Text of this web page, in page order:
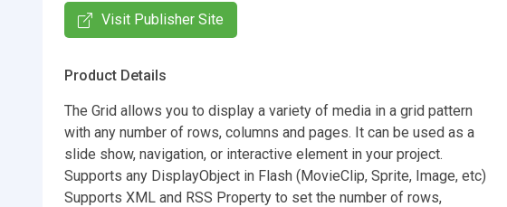
Visit Publisher Site
Product Details
The Grid allows you to display a variety of media in a grid pattern
with any number of rows, columns and pages. It can be used as a
slide show, navigation, or interactive element in your project.
Supports any DisplayObject in Flash (MovieClip, Sprite, Image, etc)
Supports XML and RSS Property to set the number of rows,